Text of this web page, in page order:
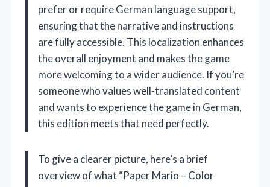
prefer or require German language support,
ensuring that the narrative and instructions
are fully accessible. This localization enhances
the overall enjoyment and makes the game
more welcoming to a wider audience. If you’re
someone who values well-translated content
and wants to experience the game in German,
this edition meets that need perfectly.
To give a clearer picture, here’s a brief
overview of what “Paper Mario – Color